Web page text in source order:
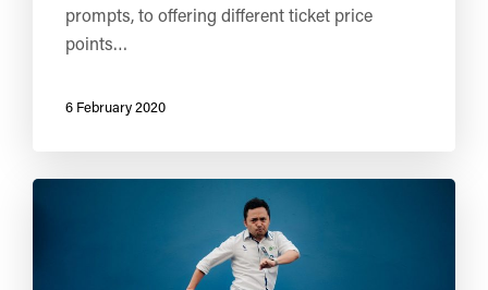
prompts, to offering different ticket price
points…
6 February 2020